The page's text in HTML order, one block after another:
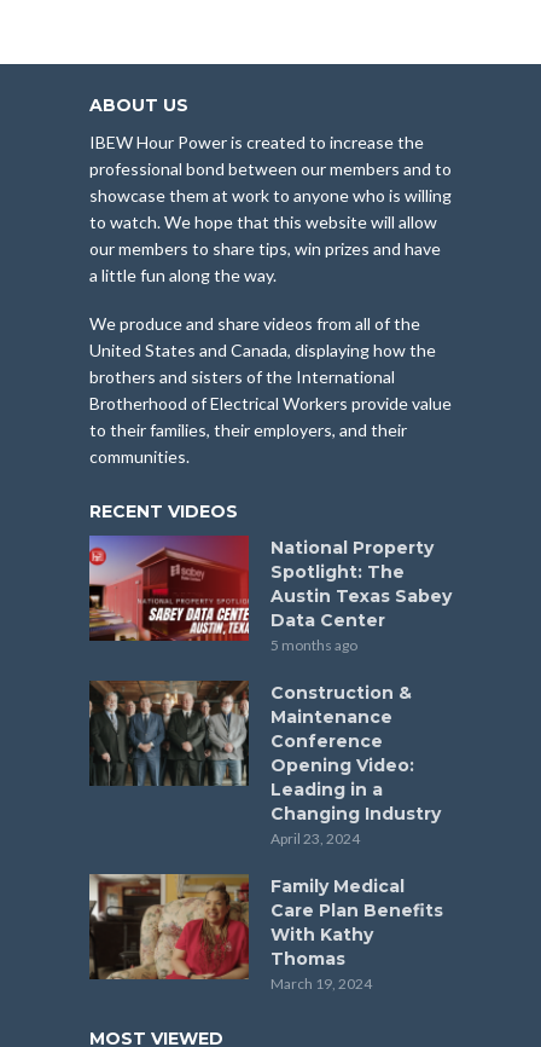
ABOUT US
IBEW Hour Power is created to increase the
professional bond between our members and to
showcase them at work to anyone who is willing
to watch. We hope that this website will allow
our members to share tips, win prizes and have
a little fun along the way.
We produce and share videos from all of the
United States and Canada, displaying how the
brothers and sisters of the International
Brotherhood of Electrical Workers provide value
to their families, their employers, and their
communities.
RECENT VIDEOS
National Property
Spotlight: The
Austin Texas Sabey
Data Center
5 months ago
Construction &
Maintenance
Conference
Opening Video:
Leading in a
Changing Industry
April 23, 2024
Family Medical
Care Plan Benefits
With Kathy
Thomas
March 19, 2024
MOST VIEWED